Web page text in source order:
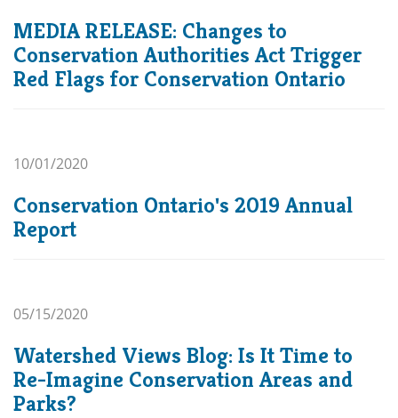
MEDIA RELEASE: Changes to
Conservation Authorities Act Trigger
Red Flags for Conservation Ontario
10/01/2020
Conservation Ontario's 2019 Annual
Report
05/15/2020
Watershed Views Blog: Is It Time to
Re-Imagine Conservation Areas and
Parks?